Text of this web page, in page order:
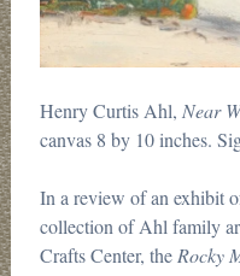
Henry Curtis Ahl, Near
canvas 8 by 10 inches.
In a review of an exhibit
collection of Ahl family
Crafts Center, the Rocky